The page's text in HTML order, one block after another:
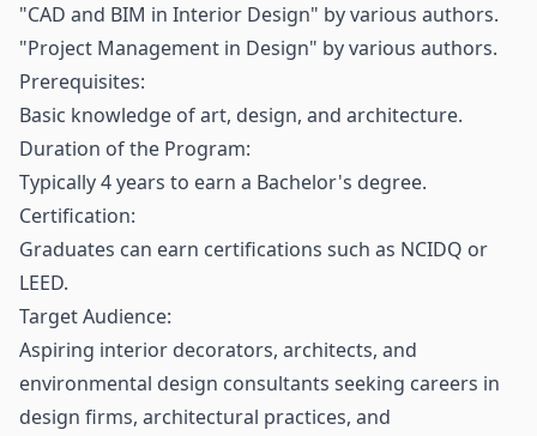
"CAD and BIM in Interior Design" by various authors.
"Project Management in Design" by various authors.
Prerequisites:
Basic knowledge of art, design, and architecture.
Duration of the Program:
Typically 4 years to earn a Bachelor's degree.
Certification:
Graduates can earn certifications such as NCIDQ or
LEED.
Target Audience:
Aspiring interior decorators, architects, and
environmental design consultants seeking careers in
design firms, architectural practices, and